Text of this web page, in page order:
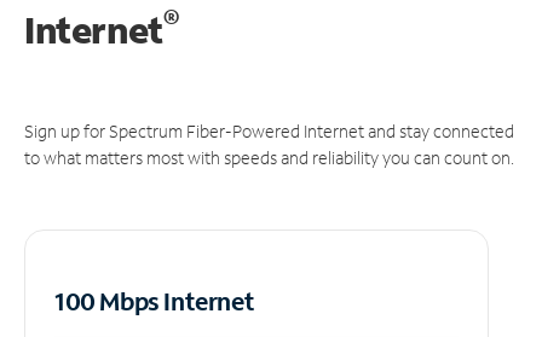
Internet®
Sign up for Spectrum Fiber-Powered Internet and stay connected
to what matters most with speeds and reliability you can count on.
100 Mbps Internet